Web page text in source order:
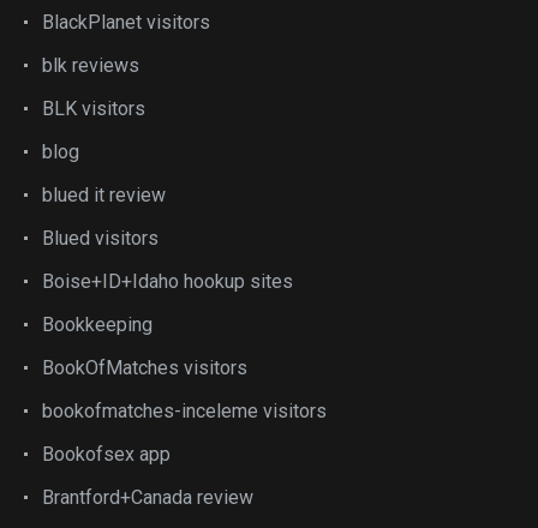
BlackPlanet visitors
blk reviews
BLK visitors
blog
blued it review
Blued visitors
Boise+ID+Idaho hookup sites
Bookkeeping
BookOfMatches visitors
bookofmatches-inceleme visitors
Bookofsex app
Brantford+Canada review